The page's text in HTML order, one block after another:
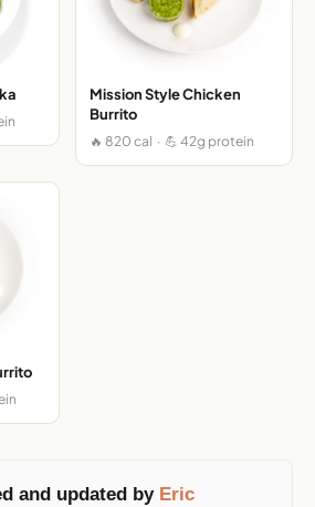
Mission Style Chicken
Burrito
🔥 820 cal · 💪 42g protein
and updated by Eric